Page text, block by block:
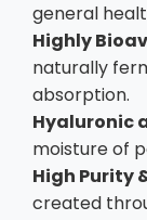
general
Highly
naturally
absorption.
Hyaluronic
moisture of
High Purity
created